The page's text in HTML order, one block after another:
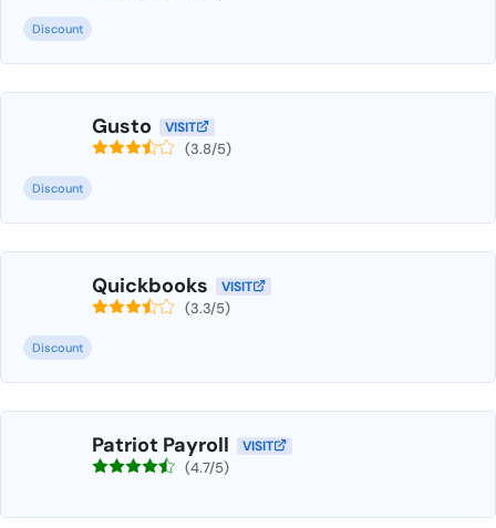
Discount
Gusto VISIT
(3.8/5)
Discount
Quickbooks VISIT
(3.3/5)
Discount
Patriot Payroll VISIT
(4.7/5)